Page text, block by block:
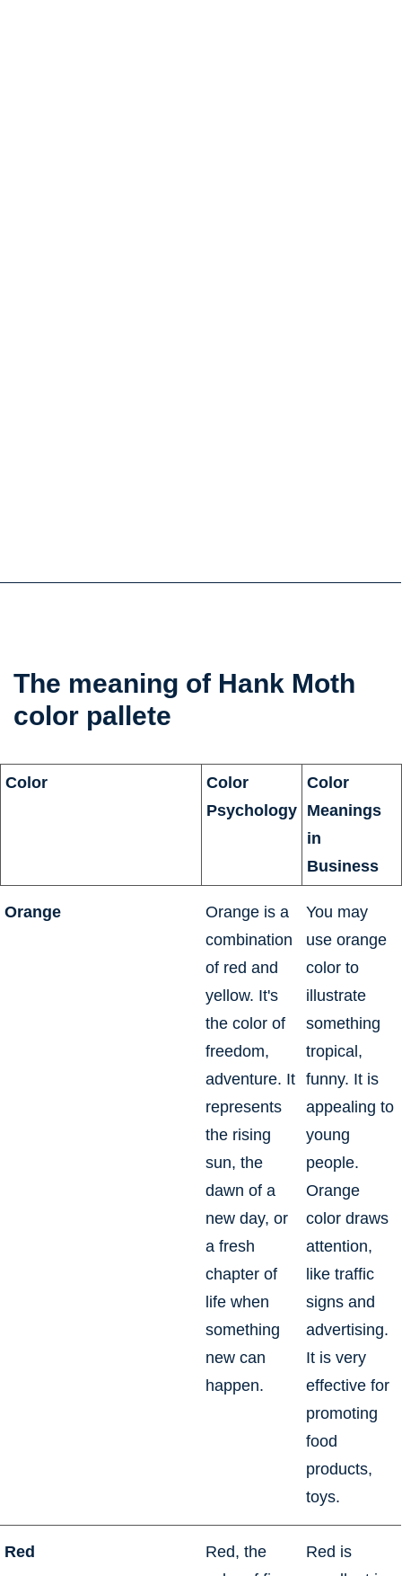
The meaning of Hank Moth
color pallete
psychology
Color
Color
Psychology
Color
Meanings
in
Business
Orange
Orange is a
combination
of red and
yellow. It's
the color of
freedom,
adventure. It
represents
the rising
sun, the
dawn of a
new day, or
a fresh
chapter of
life when
something
new can
happen.
You may
use orange
color to
illustrate
something
tropical,
funny. It is
appealing to
young
people.
Orange
color draws
attention,
like traffic
signs and
advertising.
It is very
effective for
promoting
food
products,
toys.
Red
Red, the
Red is